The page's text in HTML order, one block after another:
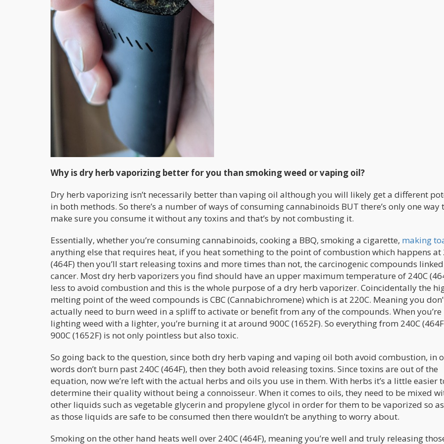
Why is dry herb vaporizing better for you than smoking weed or vaping oil?
Dry herb vaporizing isn’t necessarily better than vaping oil although you will likely get a different
in both methods. So there’s a number of ways of consuming cannabinoids BUT there’s only one way
make sure you consume it without any toxins and that’s by not combusting it.
Essentially, whether you’re consuming cannabinoids, cooking a BBQ, smoking a cigarette, making
anything else that requires heat, if you heat something to the point of combustion which happens at
(464F) then you’ll start releasing toxins and more times than not, the carcinogenic compounds
cancer. Most dry herb vaporizers you find should have an upper maximum temperature of 240C
less to avoid combustion and this is the whole purpose of a dry herb vaporizer. Coincidentally the
melting point of the weed compounds is CBC (Cannabichromene) which is at 220C. Meaning you
actually need to burn weed in a spliff to activate or benefit from any of the compounds. When you’re
lighting weed with a lighter, you’re burning it at around 900C (1652F). So everything from 240C
900C (1652F) is not only pointless but also toxic.
So going back to the question, since both dry herb vaping and vaping oil both avoid combustion, in
words don’t burn past 240C (464F), then they both avoid releasing toxins. Since toxins are out of the
equation, now we’re left with the actual herbs and oils you use in them. With herbs it’s a little easier
determine their quality without being a connoisseur. When it comes to oils, they need to be mixed
other liquids such as vegetable glycerin and propylene glycol in order for them to be vaporized so
as those liquids are safe to be consumed then there wouldn’t be anything to worry about.
Smoking on the other hand heats well over 240C (464F), meaning you’re well and truly releasing